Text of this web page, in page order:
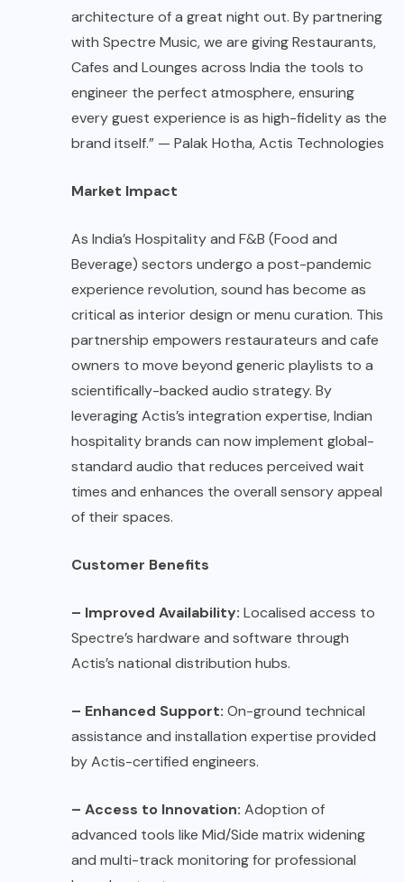
architecture of a great night out. By partnering
with Spectre Music, we are giving Restaurants,
Cafes and Lounges across India the tools to
engineer the perfect atmosphere, ensuring
every guest experience is as high-fidelity as the
brand itself.” — Palak Hotha, Actis Technologies
Market Impact
As India’s Hospitality and F&B (Food and
Beverage) sectors undergo a post-pandemic
experience revolution, sound has become as
critical as interior design or menu curation. This
partnership empowers restaurateurs and cafe
owners to move beyond generic playlists to a
scientifically-backed audio strategy. By
leveraging Actis’s integration expertise, Indian
hospitality brands can now implement global-
standard audio that reduces perceived wait
times and enhances the overall sensory appeal
of their spaces.
Customer Benefits
– Improved Availability: Localised access to
Spectre’s hardware and software through
Actis’s national distribution hubs.
– Enhanced Support: On-ground technical
assistance and installation expertise provided
by Actis-certified engineers.
– Access to Innovation: Adoption of
advanced tools like Mid/Side matrix widening
and multi-track monitoring for professional